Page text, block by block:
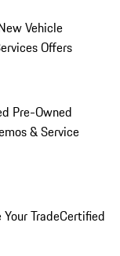
Vehicle
Offers
Pre-Owned
& Service
Your TradeCertified